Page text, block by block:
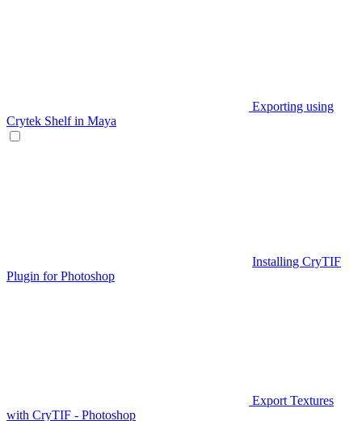
Exporting using
Crytek Shelf in Maya
Installing CryTIF
Plugin for Photoshop
Export Textures
with CryTIF - Photoshop